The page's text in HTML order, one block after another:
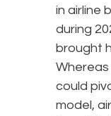
in airline
during
brought
could
model,